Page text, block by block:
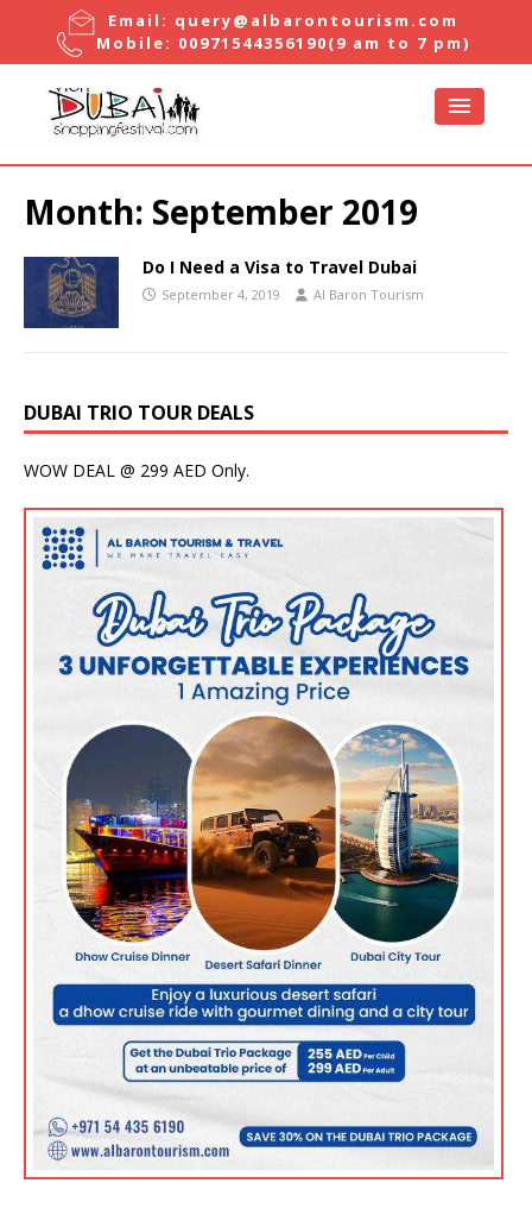
Email: query@albarontourism.com
Mobile: 00971544356190(9 am to 7 pm)
Month: September 2019
Do I Need a Visa to Travel Dubai
September 4, 2019 Al Baron Tourism
DUBAI TRIO TOUR DEALS
WOW DEAL @ 299 AED Only.